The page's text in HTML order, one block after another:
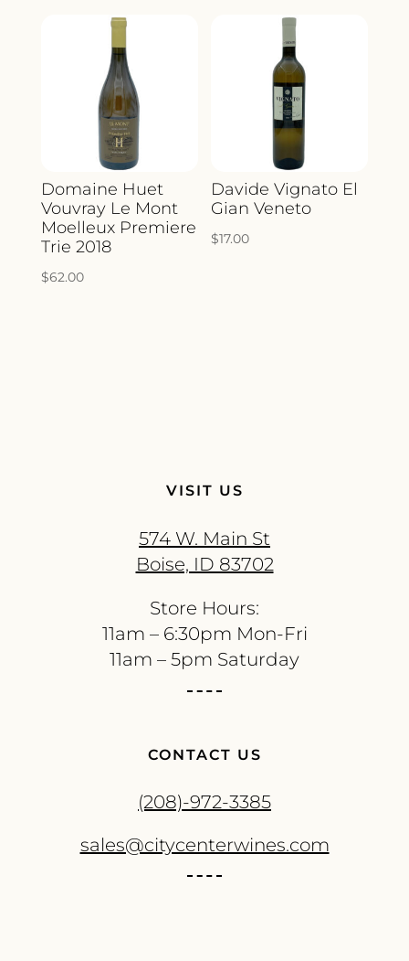
Domaine Huet
Vouvray Le Mont
Moelleux Premiere
Trie 2018
$62.00
Davide Vignato El
Gian Veneto
$17.00
VISIT US
574 W. Main St
Boise, ID 83702
Store Hours:
11am – 6:30pm Mon-Fri
11am – 5pm Saturday
CONTACT US
(208)-972-3385
sales@citycenterwines.com